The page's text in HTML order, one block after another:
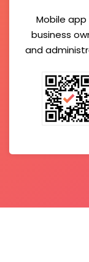
Mobile
business
and